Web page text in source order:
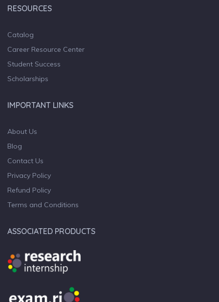
RESOURCES
Catalog
Career Resource Center
Student Success
Scholarships
IMPORTANT LINKS
About Us
Blog
Contact Us
Privacy Policy
Refund Policy
Terms and Conditions
ASSOCIATED PRODUCTS